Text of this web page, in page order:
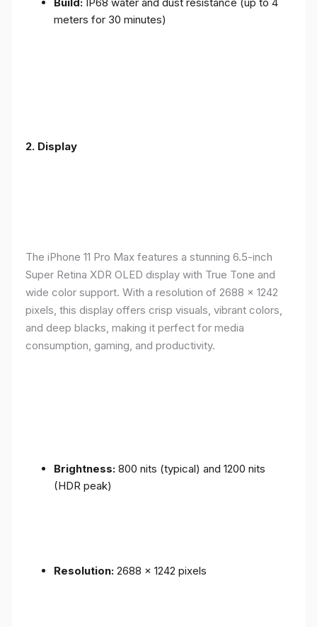
meters for 30 minutes)
2. Display
The iPhone 11 Pro Max features a stunning 6.5-inch
Super Retina XDR OLED display with True Tone and
wide color support. With a resolution of 2688 x 1242
pixels, this display offers crisp visuals, vibrant colors,
and deep blacks, making it perfect for media
consumption, gaming, and productivity.
Brightness: 800 nits (typical) and 1200 nits
(HDR peak)
Resolution: 2688 x 1242 pixels